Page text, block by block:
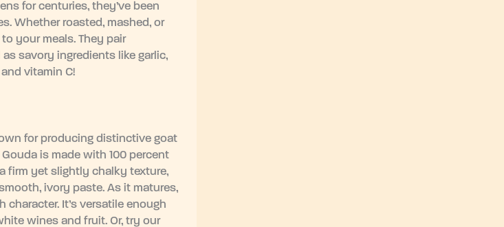
for centuries, they’ve been
Whether roasted, mashed, or
your meals. They pair
savory ingredients like garlic,
vitamin C!
for producing distinctive goat
is made with 100 percent
firm yet slightly chalky texture,
ivory paste. As it matures,
It’s versatile enough
wines and fruit. Or, try our